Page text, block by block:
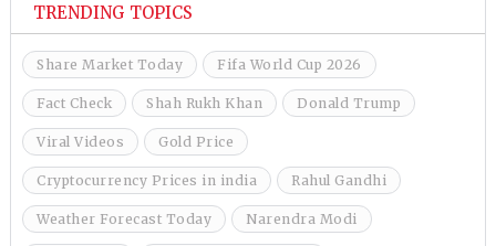
TRENDING TOPICS
Share Market Today Fifa World Cup 2026
Fact Check Shah Rukh Khan Donald Trump
Viral Videos Gold Price
Cryptocurrency Prices in india Rahul Gandhi
Weather Forecast Today Narendra Modi